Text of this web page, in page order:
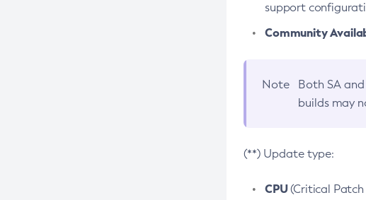
support
Community
Note Both SA
builds may
(**) Update type:
CPU(Critical Patch